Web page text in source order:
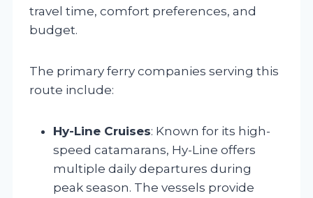
travel time, comfort preferences, and
budget.
The primary ferry companies serving this
route include:
Hy-Line Cruises: Known for its high-
speed catamarans, Hy-Line offers
multiple daily departures during
peak season. The vessels provide